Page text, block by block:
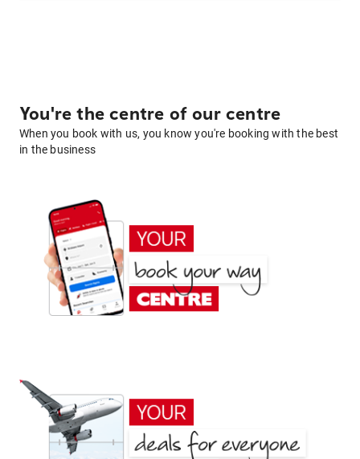
You're the centre of our centre
When you book with us, you know you're booking with the best
in the business